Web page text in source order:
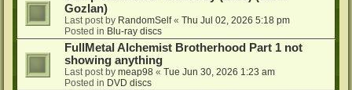
Gozlan)
Last post by RandomSelf« Thu Jul 02, 2026 5:18 pm
Posted in Blu-ray discs
FullMetal Alchemist Brotherhood Part 1 not
showing anything
Last post by meap98 « Tue Jun 30, 2026 1:23 am
Posted in DVD discs